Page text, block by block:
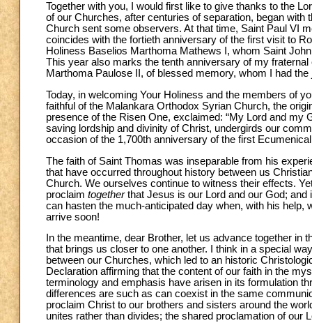
Together with you, I would first like to give thanks to the
of our Churches, after centuries of separation, began
Church sent some observers. At that time, Saint Paul VI
coincides with the fortieth anniversary of the first visit to
Holiness Baselios Marthoma Mathews I, whom Saint
This year also marks the tenth anniversary of my
Marthoma Paulose II, of blessed memory, whom I had
Today, in welcoming Your Holiness and the members of
faithful of the Malankara Orthodox Syrian Church, the
presence of the Risen One, exclaimed: “My Lord and my
saving lordship and divinity of Christ, undergirds our
occasion of the 1,700th anniversary of the first
The faith of Saint Thomas was inseparable from his
that have occurred throughout history between us
Church. We ourselves continue to witness their effects.
proclaim togetherthat Jesus is our Lord and our God;
can hasten the much-anticipated day when, with his
arrive soon!
In the meantime, dear Brother, let us advance together in
that brings us closer to one another. I think in a special
between our Churches, which led to an historic
Declaration affirming that the content of our faith in the
terminology and emphasis have arisen in its formulation
differences are such as can coexist in the same
proclaim Christ to our brothers and sisters around the
unites rather than divides; the shared proclamation of our